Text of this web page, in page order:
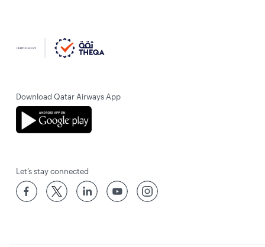
Download Qatar Airways App
Let’s stay connected